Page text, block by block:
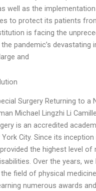
well as the
to protect its patients
is facing the
pandemic’s devastating
and
Surgery Returning to a
Michael Lingzhi Li
is an accredited
City. Since its inception
the highest level of
Over the years,
field of physical
numerous awards